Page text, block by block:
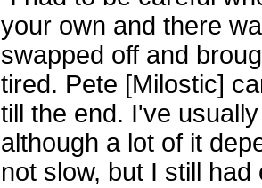
your own and there
swapped off and
tired. Pete [Milostic]
till the end. I've
although a lot of it
not slow, but I still